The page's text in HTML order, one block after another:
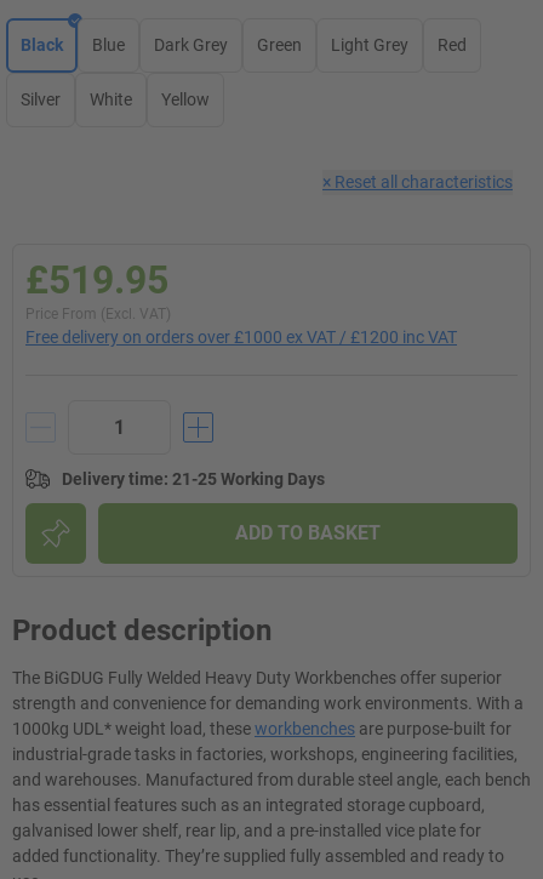
Black Blue Dark Grey Green Light Grey Red
Silver White Yellow
× Reset all characteristics
£519.95
Price From (Excl. VAT)
Free delivery on orders over £1000 ex VAT / £1200 inc VAT
Delivery time: 21-25 Working Days
ADD TO BASKET
Product description
The BiGDUG Fully Welded Heavy Duty Workbenches offer superior
strength and convenience for demanding work environments. With a
1000kg UDL* weight load, theseworkbenches are purpose-built for
industrial-grade tasks in factories, workshops, engineering facilities,
and warehouses. Manufactured from durable steel angle, each bench
has essential features such as an integrated storage cupboard,
galvanised lower shelf, rear lip, and a pre-installed vice plate for
added functionality. They’re supplied fully assembled and ready to